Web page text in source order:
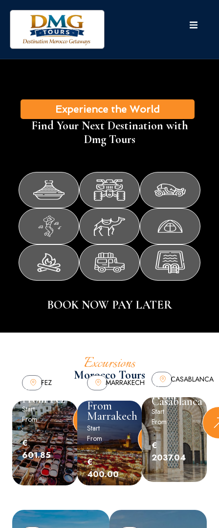
Experience the World
Find Your Next Destination with
Dmg Tours
BOOK NOW PAY LATER
Excursions
Morocco Tours
FEZ
Tours
From Fez
Start
From
:
€
601.85
MARRAKECH
From
Marrakech
Start
From
:
€
400.00
CASABLANCA
Tours
From
Casablanca
Start
From
:
€
2037.04